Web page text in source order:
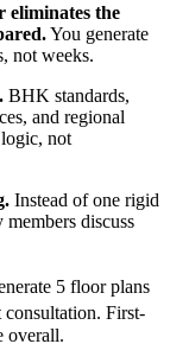
eliminates the
You generate
not weeks.
BHK standards,
and regional
not
Instead of one rigid
discuss
5 floor plans
First-
overall.